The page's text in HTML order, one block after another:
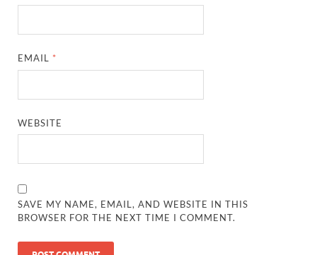
EMAIL *
WEBSITE
SAVE MY NAME, EMAIL, AND WEBSITE IN THIS
BROWSER FOR THE NEXT TIME I COMMENT.